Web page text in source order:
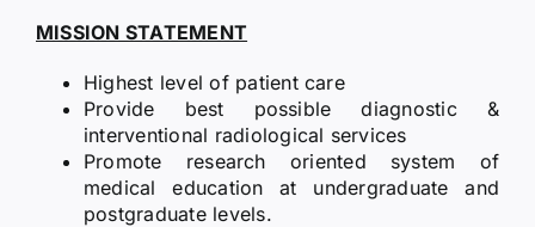
MISSION STATEMENT
Highest level of patient care
Provide best possible diagnostic &
interventional radiological services
Promote research oriented system of
medical education at undergraduate and
postgraduate levels.